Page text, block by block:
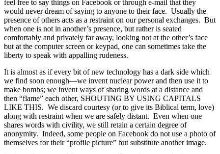
feel free to say things on Facebook or through e-mail that they
would never dream of saying to anyone to their face. Usually the
presence of others acts as a restraint on our personal exchanges. But
when one is not in another’s presence, but rather is seated
comfortably and privately far away, looking not at the other’s face
but at the computer screen or keypad, one can sometimes take the
liberty to speak with appalling rudeness.
It is almost as if every bit of new technology has a dark side which
we find soon enough—we invent nuclear power and then use it to
make bombs; we invent ways of sharing words at a distance and
then “flame” each other, SHOUTING BY USING CAPITALS
LIKE THIS. We discard courtesy (or to give its Biblical term, love)
along with restraint when we are safely distant. Even when one
shares words with civility, we still retain a certain degree of
anonymity. Indeed, some people on Facebook do not use a photo of
themselves for their “profile picture” but substitute another image.